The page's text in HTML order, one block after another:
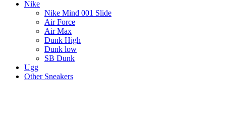
Nike
Nike Mind 001 Slide
Air Force
Air Max
Dunk High
Dunk low
SB Dunk
Ugg
Other Sneakers